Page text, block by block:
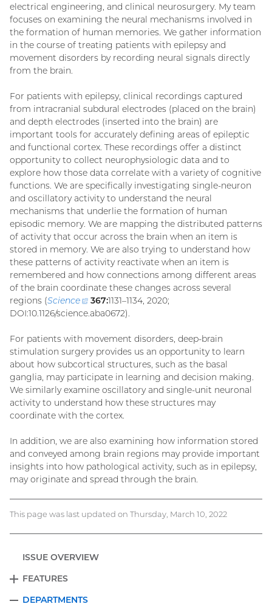
electrical engineering, and clinical neurosurgery. My team
focuses on examining the neural mechanisms involved in
the formation of human memories. We gather information
in the course of treating patients with epilepsy and
movement disorders by recording neural signals directly
from the brain.
For patients with epilepsy, clinical recordings captured
from intracranial subdural electrodes (placed on the brain)
and depth electrodes (inserted into the brain) are
important tools for accurately defining areas of epileptic
and functional cortex. These recordings offer a distinct
opportunity to collect neurophysiologic data and to
explore how those data correlate with a variety of cognitive
functions. We are specifically investigating single-neuron
and oscillatory activity to understand the neural
mechanisms that underlie the formation of human
episodic memory. We are mapping the distributed patterns
of activity that occur across the brain when an item is
stored in memory. We are also trying to understand how
these patterns of activity reactivate when an item is
remembered and how connections among different areas
of the brain coordinate these changes across several
regions (Science
(external
link)
367:1131–1134, 2020;
DOI:10.1126/science.aba0672).
For patients with movement disorders, deep-brain
stimulation surgery provides us an opportunity to learn
about how subcortical structures, such as the basal
ganglia, may participate in learning and decision making.
We similarly examine oscillatory and single-unit neuronal
activity to understand how these structures may
coordinate with the cortex.
In addition, we are also examining how information stored
and conveyed among brain regions may provide important
insights into how pathological activity, such as in epilepsy,
may originate and spread through the brain.
This page was last updated on Thursday, March 10, 2022
ISSUE OVERVIEW
FEATURES
EXPAND
DEPARTMENTS